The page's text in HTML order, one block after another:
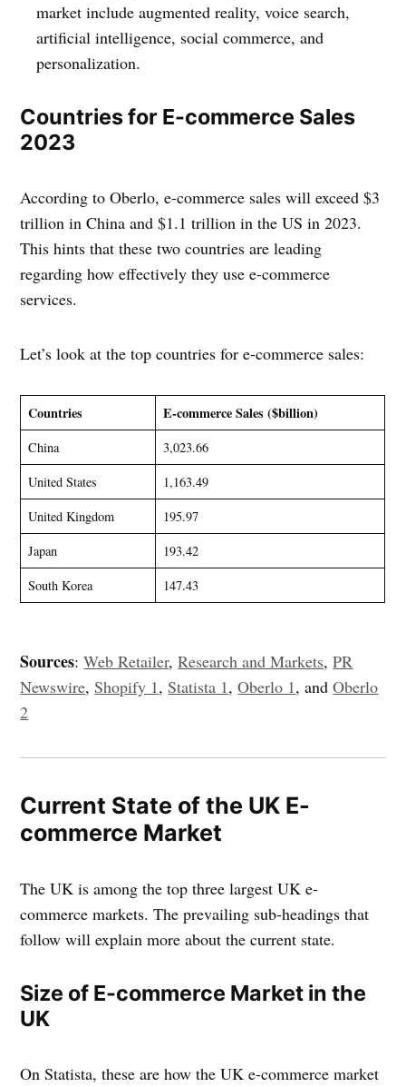
market include augmented reality, voice search,
artificial intelligence, social commerce, and
personalization.
Countries for E-commerce Sales
2023
According to Oberlo, e-commerce sales will exceed $3
trillion in China and $1.1 trillion in the US in 2023.
This hints that these two countries are leading
regarding how effectively they use e-commerce
services.
Let’s look at the top countries for e-commerce sales:
Countries E-commerce Sales ($billion)
China
3,023.66
United States
1,163.49
United Kingdom
195.97
Japan
193.42
South Korea
147.43
Sources:Web Retailer,Research and Markets,PR
Newswire,Shopify 1,Statista 1,Oberlo 1, andOberlo
2
Current State of the UK E-
commerce Market
The UK is among the top three largest UK e-
commerce markets. The prevailing sub-headings that
follow will explain more about the current state.
Size of E-commerce Market in the
UK
On Statista, these are how the UK e-commerce market